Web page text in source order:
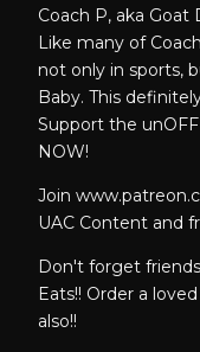
Coach P, aka Goat
Like many of
not only in sports,
Baby. This
Support the
NOW!
Join
UAC Content and
Don't forget
Eats!! Order a
also!!